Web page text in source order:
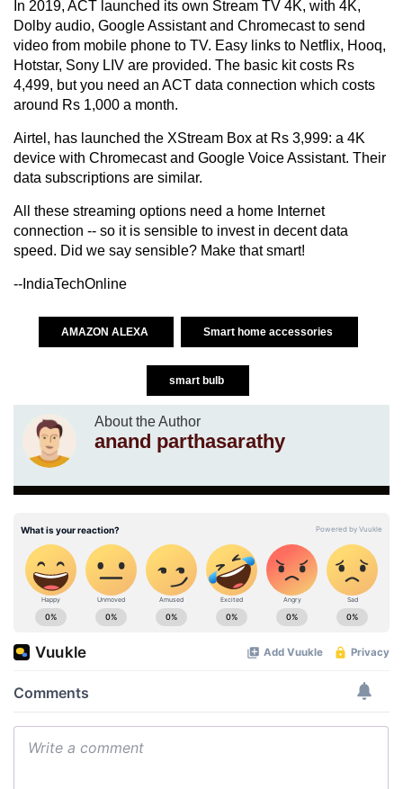
In 2019, ACT launched its own Stream TV 4K, with 4K,
Dolby audio, Google Assistant and Chromecast to send
video from mobile phone to TV. Easy links to Netflix, Hooq,
Hotstar, Sony LIV are provided. The basic kit costs Rs
4,499, but you need an ACT data connection which costs
around Rs 1,000 a month.
Airtel, has launched the XStream Box at Rs 3,999: a 4K
device with Chromecast and Google Voice Assistant. Their
data subscriptions are similar.
All these streaming options need a home Internet
connection -- so it is sensible to invest in decent data
speed. Did we say sensible? Make that smart!
--IndiaTechOnline
AMAZON ALEXA Smart home accessories
smart bulb
About the Author
anand parthasarathy